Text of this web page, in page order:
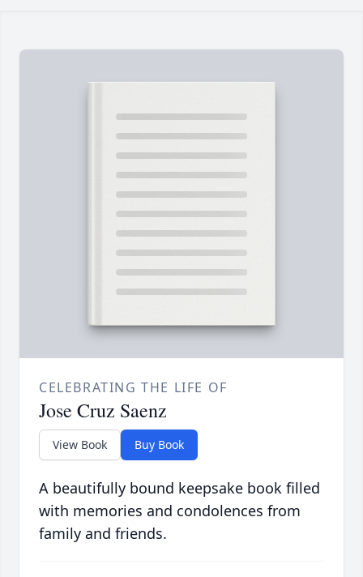
CELEBRATING THE LIFE OF
Jose Cruz Saenz
View Book Buy Book
A beautifully bound keepsake book filled
with memories and condolences from
family and friends.